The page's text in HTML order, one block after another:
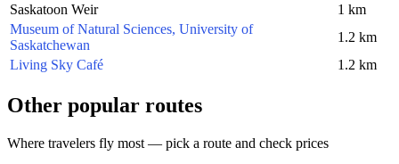
Saskatoon Weir
1 km
Museum of Natural Sciences, University of
Saskatchewan
1.2 km
Living Sky Café
1.2 km
Other popular routes
Where travelers fly most — pick a route and check prices